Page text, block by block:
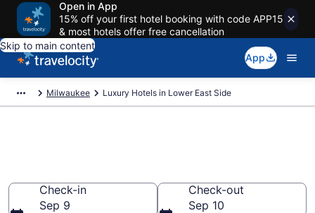
Open in App
15% off your first hotel booking with code APP15
& most hotels offer free cancellation
Skip to main content
App
Milwaukee Luxury Hotels in Lower East Side
Check-in
Sep 9
Check-out
Sep 10